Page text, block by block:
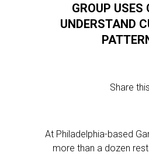
GROUP USES
UNDERSTAND
Share
At Philadelphia-based
more than a dozen